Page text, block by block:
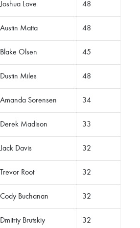
Joshua Love 48
Austin Matta 48
Blake Olsen 45
Dustin Miles 48
Amanda Sorensen 34
Derek Madison 33
Jack Davis 32
Trevor Root 32
Cody Buchanan 32
Dmitriy Brutskiy 32